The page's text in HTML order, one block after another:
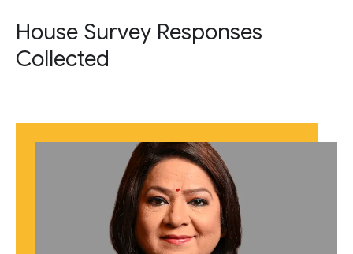
House Survey Responses
Collected